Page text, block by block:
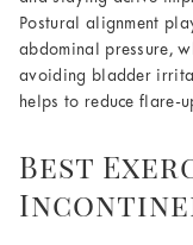
Postural alignment
abdominal pressure,
avoiding bladder
helps to reduce flare-
Best